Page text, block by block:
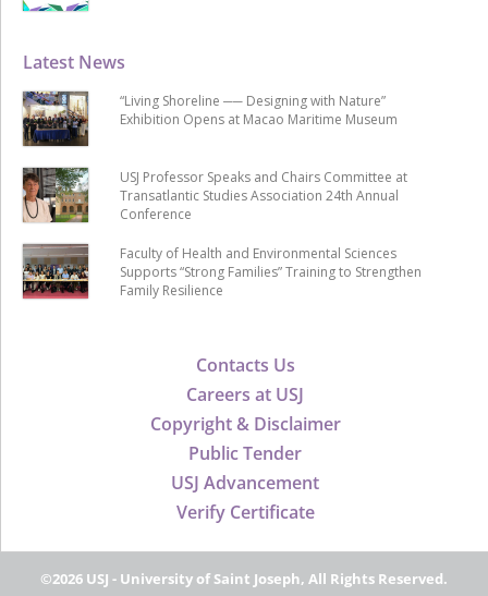
Contacts Us
Careers at USJ
Copyright & Disclaimer
Public Tender
USJ Advancement
Verify Certificate
Latest News
“Living Shoreline ── Designing with Nature”
Exhibition Opens at Macao Maritime Museum
USJ Professor Speaks and Chairs Committee at
Transatlantic Studies Association 24th Annual
Conference
Faculty of Health and Environmental Sciences
Supports “Strong Families” Training to Strengthen
Family Resilience
©2026 USJ - University of Saint Joseph, All Rights Reserved.